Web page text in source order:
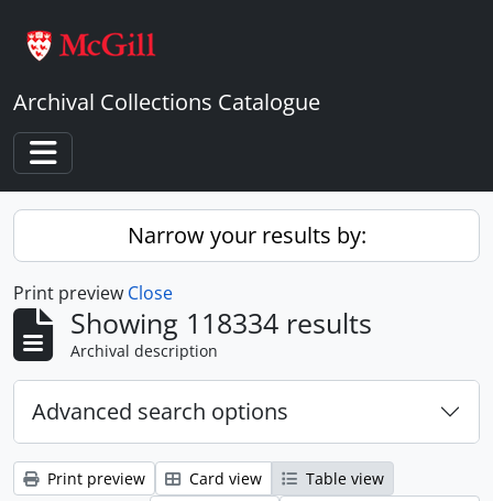
Archival Collections Catalogue
Toggle navigation
Narrow your results by:
Print preview Close
Showing 118334 results
Archival description
Advanced search options
Print preview Card view
Table view